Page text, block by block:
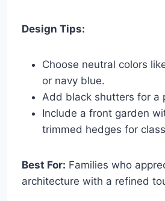
Design Tips:
Choose neutral colors
or navy blue.
Add black shutters for a
Include a front garden
trimmed hedges for
Best For: Families who
architecture with a refined